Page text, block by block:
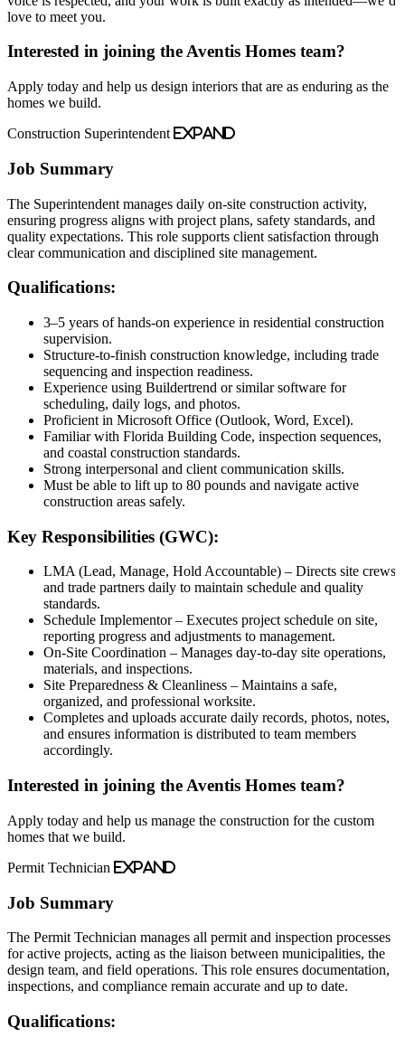
love to meet you.
Interested in joining the Aventis Homes team?
Apply today and help us design interiors that are as enduring as the
homes we build.
Construction Superintendent Expand
Job Summary
The Superintendent manages daily on-site construction activity,
ensuring progress aligns with project plans, safety standards, and
quality expectations. This role supports client satisfaction through
clear communication and disciplined site management.
Qualifications:
3–5 years of hands-on experience in residential construction
supervision.
Structure-to-finish construction knowledge, including trade
sequencing and inspection readiness.
Experience using Buildertrend or similar software for
scheduling, daily logs, and photos.
Proficient in Microsoft Office (Outlook, Word, Excel).
Familiar with Florida Building Code, inspection sequences,
and coastal construction standards.
Strong interpersonal and client communication skills.
Must be able to lift up to 80 pounds and navigate active
construction areas safely.
Key Responsibilities (GWC):
LMA (Lead, Manage, Hold Accountable) – Directs site crews
and trade partners daily to maintain schedule and quality
standards.
Schedule Implementor – Executes project schedule on site,
reporting progress and adjustments to management.
On-Site Coordination – Manages day-to-day site operations,
materials, and inspections.
Site Preparedness & Cleanliness – Maintains a safe,
organized, and professional worksite.
Completes and uploads accurate daily records, photos, notes,
and ensures information is distributed to team members
accordingly.
Interested in joining the Aventis Homes team?
Apply today and help us manage the construction for the custom
homes that we build.
Permit Technician Expand
Job Summary
The Permit Technician manages all permit and inspection processes
for active projects, acting as the liaison between municipalities, the
design team, and field operations. This role ensures documentation,
inspections, and compliance remain accurate and up to date.
Qualifications: